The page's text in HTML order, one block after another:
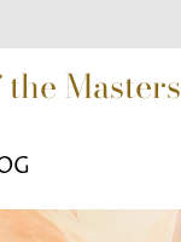
Masters